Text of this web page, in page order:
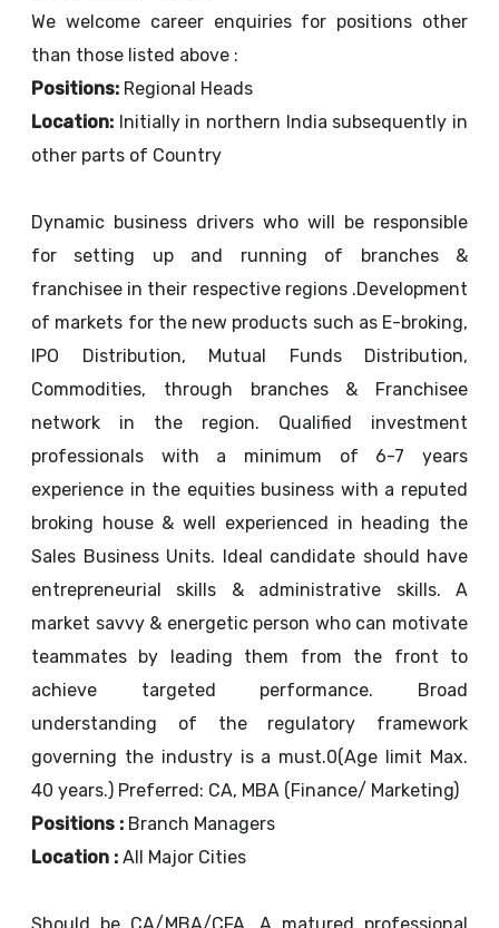
We welcome career enquiries for positions other
than those listed above :
Positions: Regional Heads
Location: Initially in northern India subsequently in
other parts of Country
Dynamic business drivers who will be responsible
for setting up and running of branches &
franchisee in their respective regions .Development
of markets for the new products such as E-broking,
IPO Distribution, Mutual Funds Distribution,
Commodities, through branches & Franchisee
network in the region. Qualified investment
professionals with a minimum of 6-7 years
experience in the equities business with a reputed
broking house & well experienced in heading the
Sales Business Units. Ideal candidate should have
entrepreneurial skills & administrative skills. A
market savvy & energetic person who can motivate
teammates by leading them from the front to
achieve targeted performance. Broad
understanding of the regulatory framework
governing the industry is a must.0(Age limit Max.
40 years.) Preferred: CA, MBA (Finance/ Marketing)
Positions : Branch Managers
Location : All Major Cities